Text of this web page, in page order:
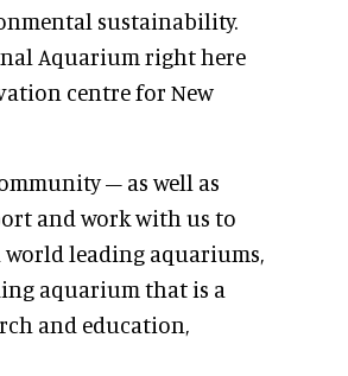
sustainability.
Aquarium right here
centre for New
– as well as
and work with us to
leading aquariums,
aquarium that is a
and education,